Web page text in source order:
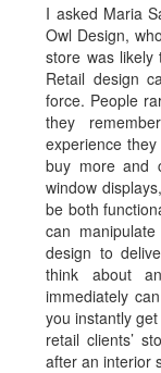
I asked Maria
Owl Design,
store was likely
Retail design
force. People
they
experience
buy more and
window
be both
can
design to
think about
immediately
you instantly
retail clients’
after an interior